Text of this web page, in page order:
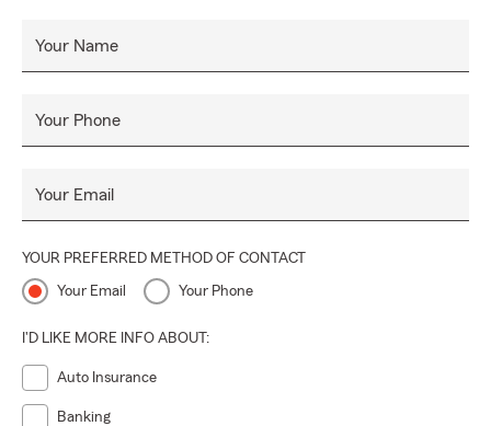
Your Name
Your Phone
Your Email
YOUR PREFERRED METHOD OF CONTACT
Your Email Your Phone
I'D LIKE MORE INFO ABOUT:
Auto Insurance
Banking